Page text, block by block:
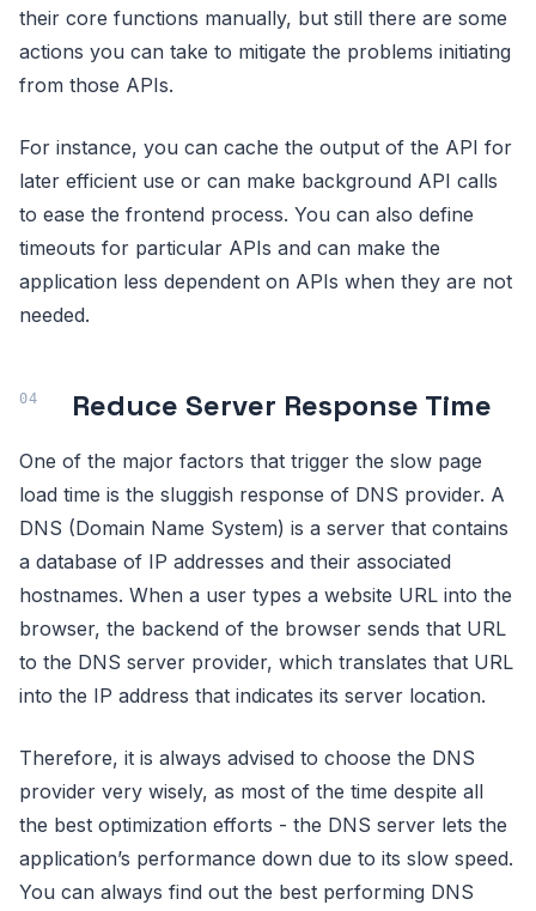
their core functions manually, but still there are some
actions you can take to mitigate the problems initiating
from those APIs.
For instance, you can cache the output of the API for
later efficient use or can make background API calls
to ease the frontend process. You can also define
timeouts for particular APIs and can make the
application less dependent on APIs when they are not
needed.
Reduce Server Response Time
One of the major factors that trigger the slow page
load time is the sluggish response of DNS provider. A
DNS (Domain Name System) is a server that contains
a database of IP addresses and their associated
hostnames. When a user types a website URL into the
browser, the backend of the browser sends that URL
to the DNS server provider, which translates that URL
into the IP address that indicates its server location.
Therefore, it is always advised to choose the DNS
provider very wisely, as most of the time despite all
the best optimization efforts - the DNS server lets the
application’s performance down due to its slow speed.
You can always find out the best performing DNS